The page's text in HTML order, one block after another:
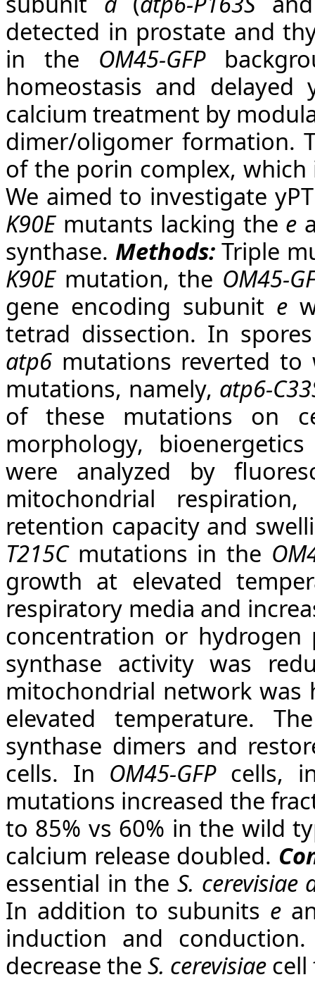
detected in prostate and
in the OM45-GFP
homeostasis and delayed
calcium treatment by
dimer/oligomer formation.
of the porin complex, which
We aimed to investigate
K90Emutants lacking the e
synthase. Methods:Triple
K90Emutation, the OM45-
gene encoding subunit e
tetrad dissection. In
atp6 mutations reverted
mutations, namely, atp6-
of these mutations on
morphology,
were analyzed by
mitochondrial
retention capacity and
T215C mutations in the
growth at elevated
respiratory media and
concentration or hydrogen
synthase activity was
mitochondrial network was
elevated temperature.
synthase dimers and
cells. In OM45-GFPcells,
mutations increased the
to 85% vs 60% in the wild
calcium release doubled.
essential in the S. cerevisiae
In addition to subunits e
induction and
decrease the S. cerevisiae